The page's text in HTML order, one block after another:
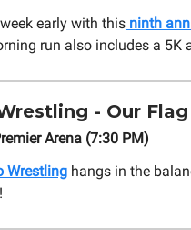
early with this ninth
run also includes a
- Our
Arena (7:30 PM)
Wrestling hangs in the